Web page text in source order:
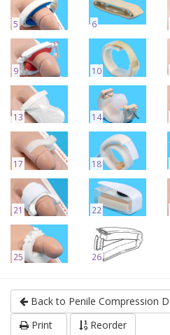
5 6
9 10
13 14
17 18
21 22
25 26
Back to Penile Compression
Print
Reorder